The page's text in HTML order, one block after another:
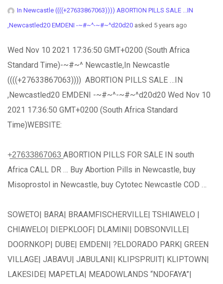
In Newcastle ((((+27633867063)))) ABORTION PILLS SALE ...IN
,Newcastled20 EMDENI -~#~^-~#~^d20d20 asked 5 years ago
Wed Nov 10 2021 17:36:50 GMT+0200 (South Africa
Standard Time)-~#~^ Newcastle,In Newcastle
((((+27633867063)))) ABORTION PILLS SALE …IN
,Newcastled20 EMDENI -~#~^-~#~^d20d20 Wed Nov 10
2021 17:36:50 GMT+0200 (South Africa Standard
Time)WEBSITE:
+̲2̲7̲6̲3̲3̲8̲6̲7̲0̲6̲3̲ ABORTION PILLS FOR SALE IN south
Africa CALL DR … Buy Abortion Pills in Newcastle, buy
Misoprostol in Newcastle, buy Cytotec Newcastle COD …
SOWETO| BARA| BRAAMFISCHERVILLE| TSHIAWELO |
CHIAWELO| DIEPKLOOF| DLAMINI| DOBSONVILLE|
DOORNKOP| DUBE| EMDENI| ?ELDORADO PARK| GREEN
VILLAGE| JABAVU| JABULANI| KLIPSPRUIT| KLIPTOWN|
LAKESIDE| MAPETLA| MEADOWLANDS “NDOFAYA”|